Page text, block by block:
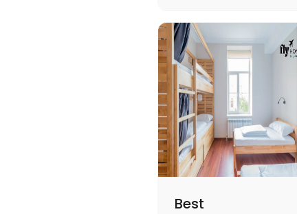
for students in this blog.
Read the blog for details
Best